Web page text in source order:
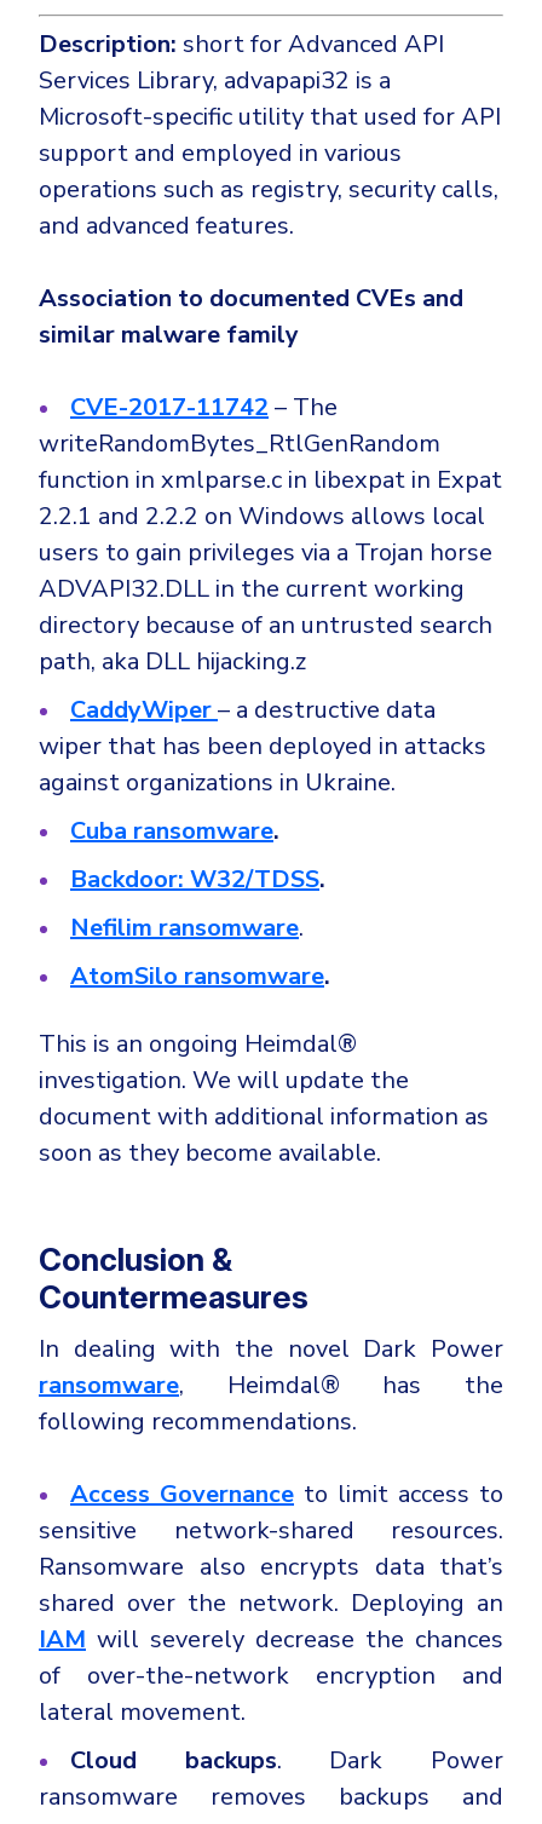
Description: short for Advanced API
Services Library, advapapi32 is a
Microsoft-specific utility that used for API
support and employed in various
operations such as registry, security calls,
and advanced features.
Association to documented CVEs and
similar malware family
CVE-2017-11742 – The
writeRandomBytes_RtlGenRandom
function in xmlparse.c in libexpat in Expat
2.2.1 and 2.2.2 on Windows allows local
users to gain privileges via a Trojan horse
ADVAPI32.DLL in the current working
directory because of an untrusted search
path, aka DLL hijacking.z
CaddyWiper– a destructive data
wiper that has been deployed in attacks
against organizations in Ukraine.
Cuba ransomware.
Backdoor: W32/TDSS.
Nefilim ransomware.
AtomSilo ransomware.
This is an ongoing Heimdal®
investigation. We will update the
document with additional information as
soon as they become available.
Conclusion &
Countermeasures
In dealing with the novel Dark Power
ransomware, Heimdal® has the
following recommendations.
Access Governance to limit access to
sensitive network-shared resources.
Ransomware also encrypts data that’s
shared over the network. Deploying an
IAM will severely decrease the chances
of over-the-network encryption and
lateral movement.
Cloud backups. Dark Power
ransomware removes backups and